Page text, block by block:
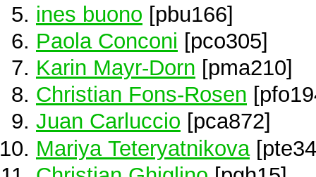
ines buono [pbu166]
Paola Conconi [pco305]
Karin Mayr-Dorn [pma210]
Christian Fons-Rosen
Juan Carluccio [pca872]
Mariya Teteryatnikova